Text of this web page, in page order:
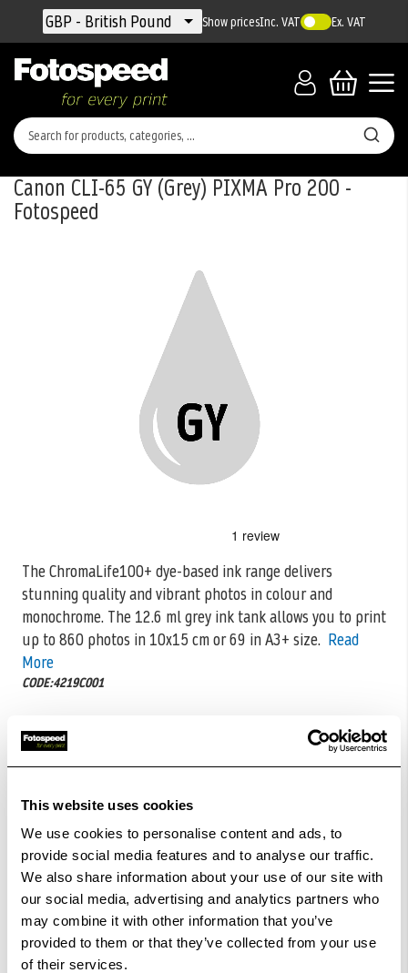
This website uses cookies
We use cookies to personalise content and ads, to
provide social media features and to analyse our traffic.
We also share information about your use of our site with
our social media, advertising and analytics partners who
may combine it with other information that you’ve
provided to them or that they’ve collected from your use
of their services.
Currency
GBP - British Pound Show pricesInc. VAT Ex. VAT
Canon CLI-65 GY (Grey) PIXMA Pro 200 -
Fotospeed
The ChromaLife100+ dye-based ink range delivers
stunning quality and vibrant photos in colour and
monochrome. The 12.6 ml grey inktank allows you to print
up to 860 photos in 10x15 cm or 69 in A3+ size. Read
More
CODE:4219C001
£17.74
Add to Basket
Check out with
beginning
of
the
images
gallery